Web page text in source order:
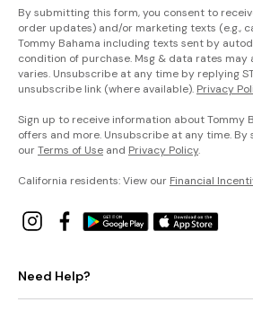
By submitting this form, you consent to
order updates) and/or marketing texts (e.g.,
Tommy Bahama including texts sent by
condition of purchase. Msg & data rates may
varies. Unsubscribe at any time by replying
unsubscribe link (where available). Privacy
Sign up to receive information about Tommy
offers and more. Unsubscribe at any time. By
ourTerms of Use and Privacy Policy.
California residents: View our Financial
Need Help?